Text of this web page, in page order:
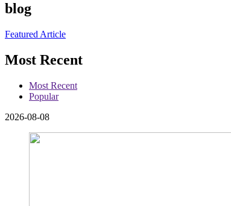
blog
Featured Article
Most Recent
Most Recent
Popular
2026-08-08